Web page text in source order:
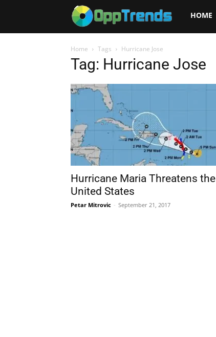
Opptrends
HOME
Home Tags Hurricane Jose
Tag: Hurricane Jose
Hurricane Maria Threatens the
United States
Petar Mitrovic - September 21, 2017